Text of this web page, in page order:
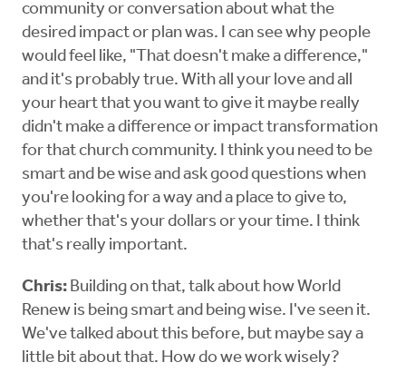
community or conversation about what the
desired impact or plan was. I can see why people
would feel like, "That doesn't make a difference,"
and it's probably true. With all your love and all
your heart that you want to give it maybe really
didn't make a difference or impact transformation
for that church community. I think you need to be
smart and be wise and ask good questions when
you're looking for a way and a place to give to,
whether that's your dollars or your time. I think
that's really important.
Chris: Building on that, talk about how World
Renew is being smart and being wise. I've seen it.
We've talked about this before, but maybe say a
little bit about that. How do we work wisely?